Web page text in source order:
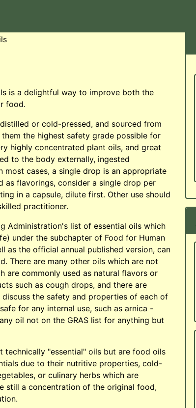
is a delightful way to improve both the
food.
or cold-pressed, and sourced from
the highest safety grade possible for
highly concentrated plant oils, and great
to the body externally, ingested
cases, a single drop is an appropriate
as flavorings, consider a single drop per
in a capsule, dilute first. Other use should
practitioner.
Administration's list of essential oils which
under the subchapter of Food for Human
as the official annual published version, can
There are many other oils which are not
are commonly used as natural flavors or
such as cough drops, and there are
the safety and properties of each of
for any internal use, such as arnica -
oil not on the GRAS list for anything but
technically "essential" oils but are food oils
due to their nutritive properties, cold-
or culinary herbs which are
still a concentration of the original food,